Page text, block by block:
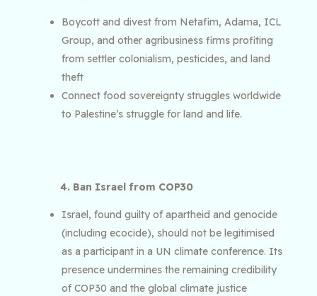
Boycott and divest from Netafim, Adama, ICL
Group, and other agribusiness firms profiting
from settler colonialism, pesticides, and land
theft
Connect food sovereignty struggles worldwide
to Palestine’s struggle for land and life.
4. Ban Israel from COP30
Israel, found guilty of apartheid and genocide
(including ecocide), should not be legitimised
as a participant in a UN climate conference. Its
presence undermines the remaining credibility
of COP30 and the global climate justice